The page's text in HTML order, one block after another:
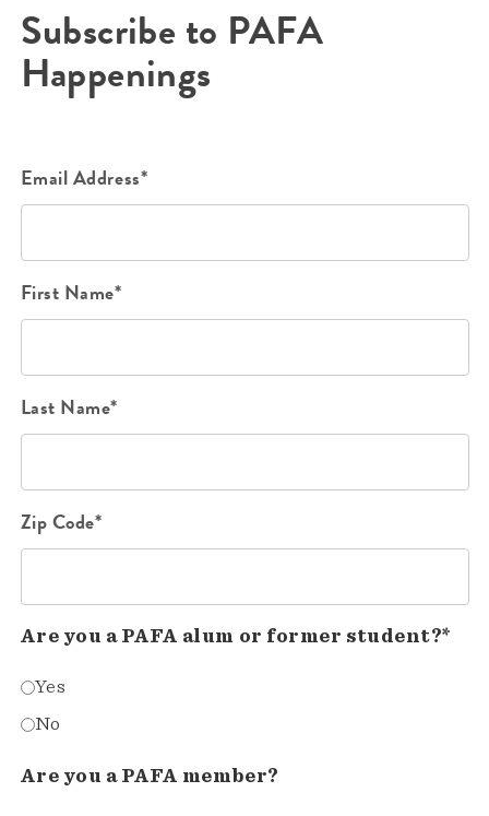
Subscribe to PAFA
Happenings
Email Address*
First Name*
Last Name*
Zip Code*
Are you a PAFA alum or former student?*
Yes
No
Are you a PAFA member?